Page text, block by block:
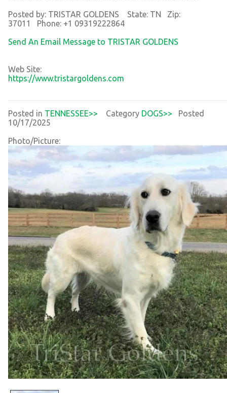
Posted by: TRISTAR GOLDENS State: TN Zip:
37011 Phone: +1 09319222864
Send An Email Message to TRISTAR GOLDENS
Web Site:
https://www.tristargoldens.com
Posted in TENNESSEE>> Category DOGS>> Posted
10/17/2025
Photo/Picture: